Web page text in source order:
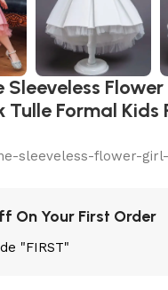
Sleeveless Flower
Tulle Formal Kids
sleeveless-flower-
On Your First Order
"FIRST"